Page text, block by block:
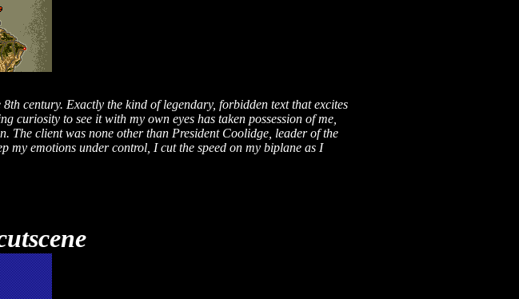
century. Exactly the kind of legendary, forbidden text that excites
curiosity to see it with my own eyes has taken possession of me,
The client was none other than President Coolidge, leader of the
my emotions under control, I cut the speed on my biplane as I